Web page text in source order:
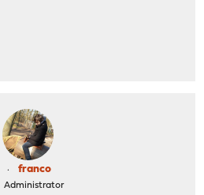
franco
Administrator